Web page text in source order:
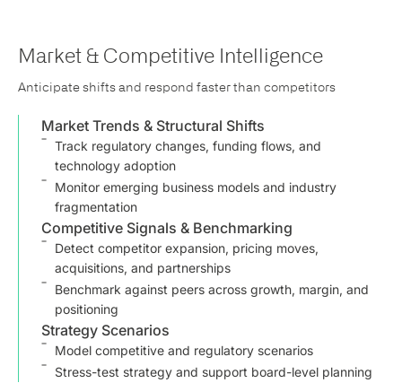
Market & Competitive Intelligence
Anticipate shifts and respond faster than competitors
Market Trends & Structural Shifts
Track regulatory changes, funding flows, and
technology adoption
Monitor emerging business models and industry
fragmentation
Competitive Signals & Benchmarking
Detect competitor expansion, pricing moves,
acquisitions, and partnerships
Benchmark against peers across growth, margin, and
positioning
Strategy Scenarios
Model competitive and regulatory scenarios
Stress-test strategy and support board-level planning